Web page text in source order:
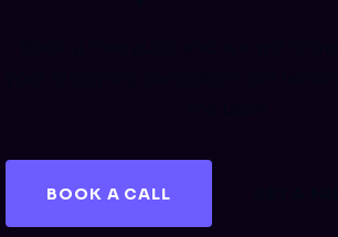
BOOK A CALL